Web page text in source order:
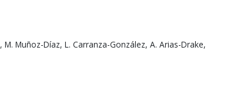
Muñoz-Díaz, L. Carranza-González, A. Arias-Drake,